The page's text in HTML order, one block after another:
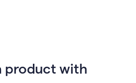
product with